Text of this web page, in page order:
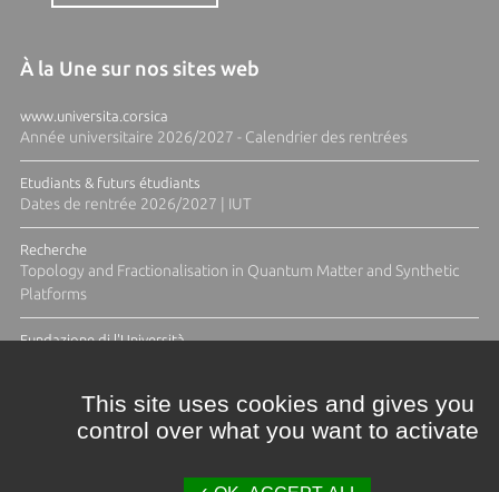
À la Une sur nos sites web
www.universita.corsica
Année universitaire 2026/2027 - Calendrier des rentrées
Etudiants & futurs étudiants
Dates de rentrée 2026/2027 | IUT
Recherche
Topology and Fractionalisation in Quantum Matter and Synthetic
Platforms
Fundazione di l'Università
This site uses cookies and gives you
control over what you want to activate